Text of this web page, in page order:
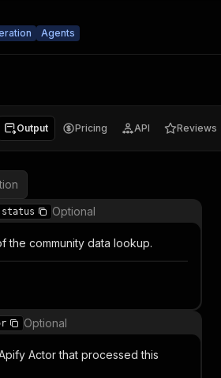
Agents
Output Pricing API Reviews
status Optional
the community data lookup.
Optional
Actor that processed this